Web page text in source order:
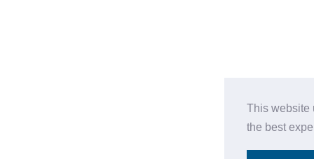
This website
the best